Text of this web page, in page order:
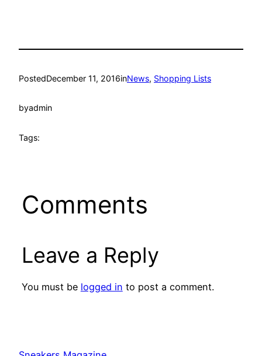
PostedDecember 11, 2016inNews, Shopping Lists
byadmin
Tags:
Comments
Leave a Reply
You must be logged in to post a comment.